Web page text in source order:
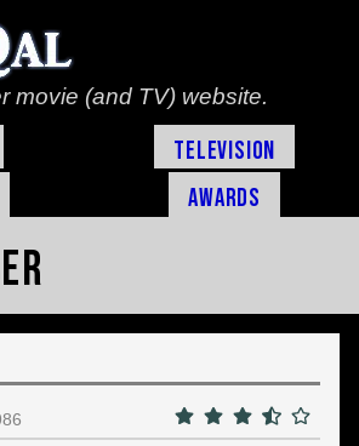
movie (and TV) website.
Television
Awards